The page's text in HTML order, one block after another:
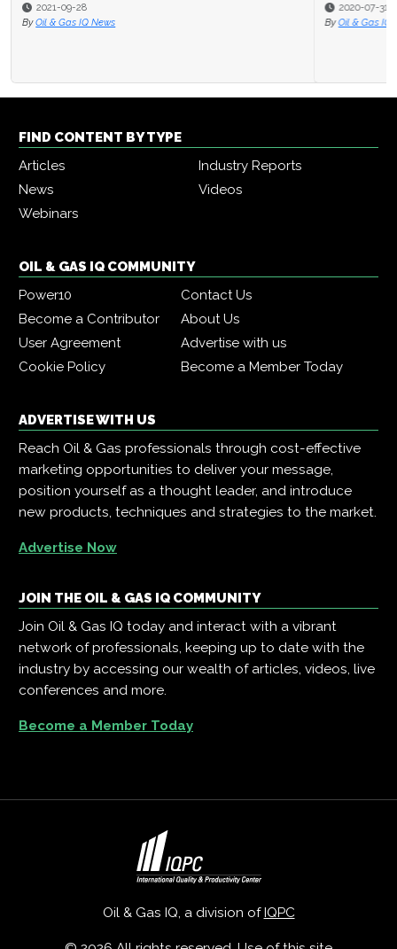
2020-07-31
By Oil & Gas IQ Editor
FIND CONTENT BY TYPE
Articles
Industry Reports
News
Videos
Webinars
OIL & GAS IQ COMMUNITY
Power10
Contact Us
Become a Contributor
About Us
User Agreement
Advertise with us
Cookie Policy
Become a Member Today
ADVERTISE WITH US
Reach Oil & Gas professionals through cost-effective
marketing opportunities to deliver your message,
position yourself as a thought leader, and introduce
new products, techniques and strategies to the market.
Advertise Now
JOIN THE OIL & GAS IQ COMMUNITY
Join Oil & Gas IQ today and interact with a vibrant
network of professionals, keeping up to date with the
industry by accessing our wealth of articles, videos, live
conferences and more.
Become a Member Today
Oil & Gas IQ, a division of IQPC